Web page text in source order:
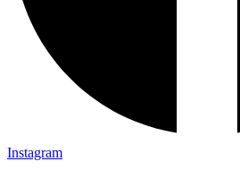
Instagram